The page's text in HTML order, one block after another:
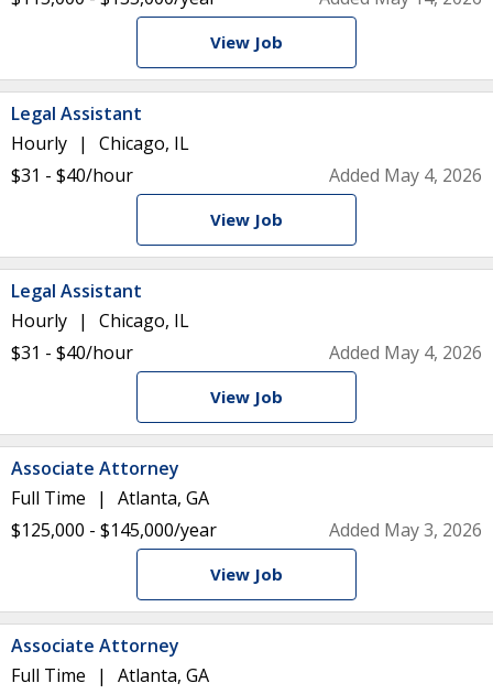
View Job
Legal Assistant
Hourly
Chicago, IL
$31 - $40/hour
Added May 4, 2026
View Job
Legal Assistant
Hourly
Chicago, IL
$31 - $40/hour
Added May 4, 2026
View Job
Associate Attorney
Full Time
Atlanta, GA
$125,000 - $145,000/year
Added May 3, 2026
View Job
Associate Attorney
Full Time
Atlanta, GA